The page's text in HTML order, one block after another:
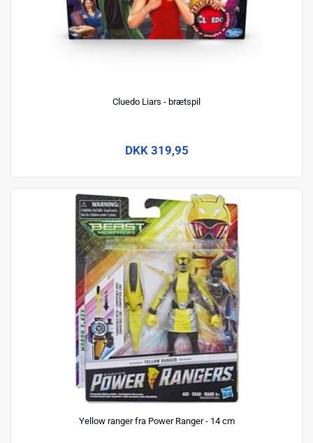
Cluedo Liars - brætspil
DKK 319,95
Yellow ranger fra Power Ranger - 14 cm